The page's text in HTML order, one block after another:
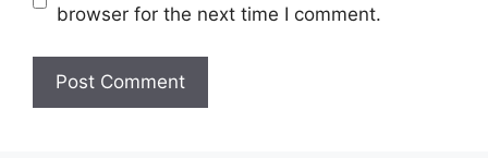
browser for the next time I comment.